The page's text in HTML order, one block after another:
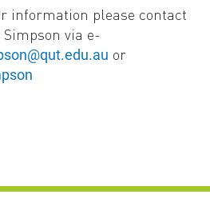
information please contact
via e-
or